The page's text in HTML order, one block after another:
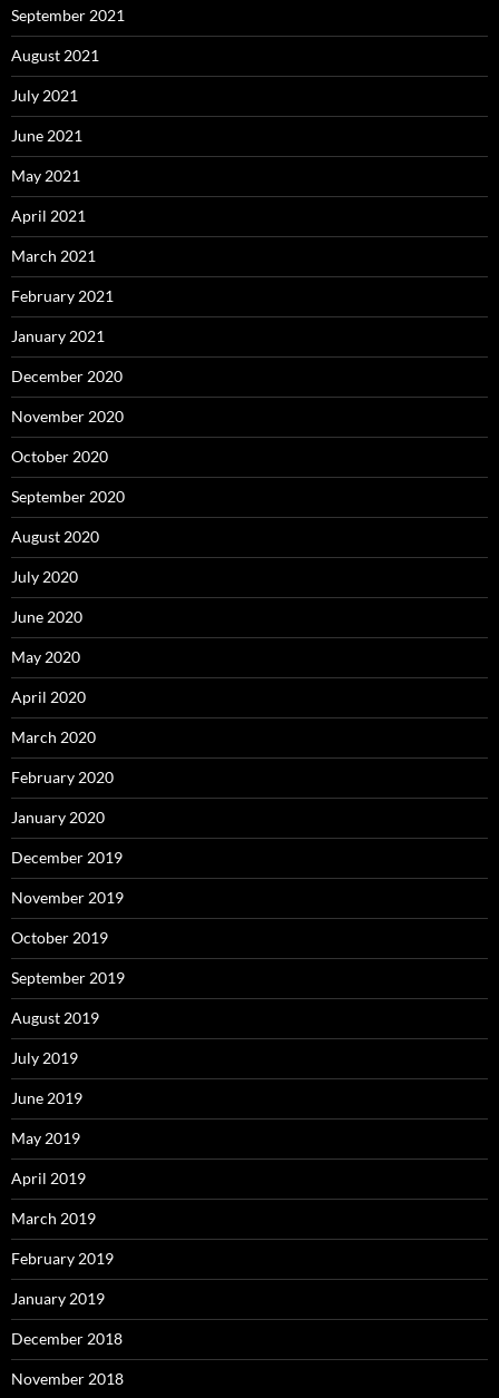
September 2021
August 2021
July 2021
June 2021
May 2021
April 2021
March 2021
February 2021
January 2021
December 2020
November 2020
October 2020
September 2020
August 2020
July 2020
June 2020
May 2020
April 2020
March 2020
February 2020
January 2020
December 2019
November 2019
October 2019
September 2019
August 2019
July 2019
June 2019
May 2019
April 2019
March 2019
February 2019
January 2019
December 2018
November 2018